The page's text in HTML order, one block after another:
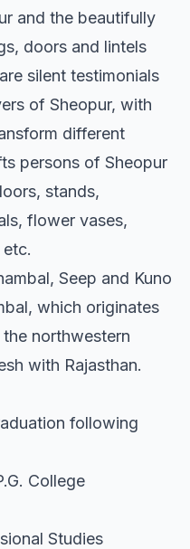
and the beautifully
doors and lintels
silent testimonials
of Sheopur, with
different
persons of Sheopur
stands,
flower vases,
Seep and Kuno
which originates
northwestern
with Rajasthan.
following
College
Studies